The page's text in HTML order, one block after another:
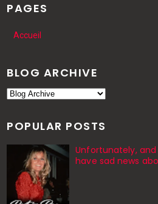
PAGES
Accueil
BLOG ARCHIVE
POPULAR POSTS
Unfortunately,
have sad news